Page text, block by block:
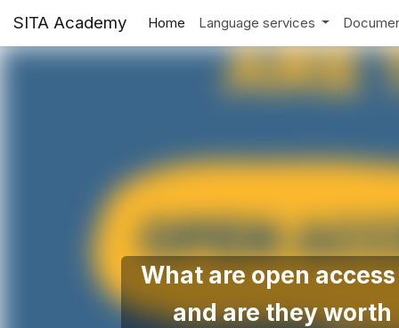
SITA Academy Home Language services
What are open
and are they worth